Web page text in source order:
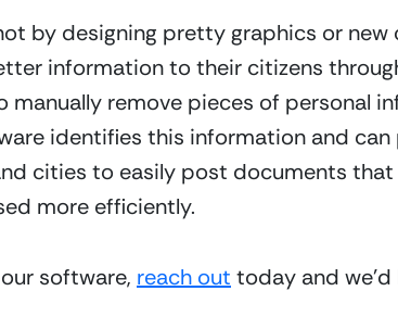
by designing pretty graphics or new
information to their citizens
manually remove pieces of personal
identifies this information and
cities to easily post documents
more efficiently.
software, reach out today and